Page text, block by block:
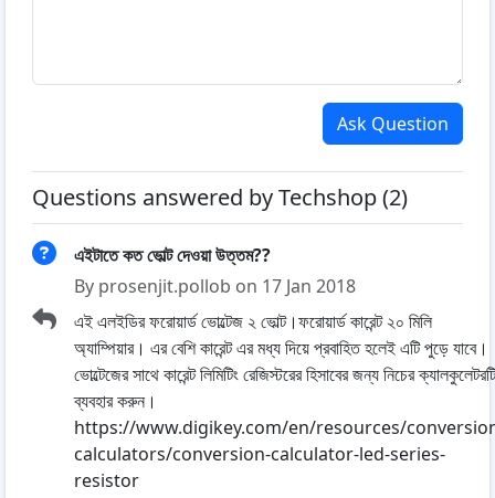
Ask Question
Questions answered by Techshop (2)
এইটাতে কত ভোল্ট দেওয়া উত্তম??
By prosenjit.pollob on 17 Jan 2018
এই এলইডির ফরোয়ার্ড ভোল্টেজ ২ ভোল্ট।ফরোয়ার্ড কারেন্ট ২০ মিলি
অ্যাম্পিয়ার। এর বেশি কারেন্ট এর মধ্য দিয়ে প্রবাহিত হলেই এটি পুড়ে যাবে।
ভোল্টেজের সাথে কারেন্ট লিমিটিং রেজিস্টরের হিসাবের জন্য নিচের ক্যালকুলেটরটি
ব্যবহার করুন।
https://www.digikey.com/en/resources/
calculators/conversion-calculator-led-series-
resistor